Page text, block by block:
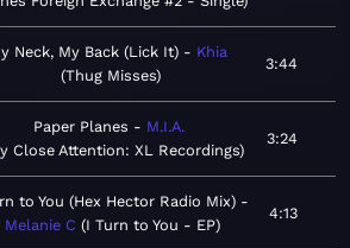
Neck, My Back (Lick It)
Khia
Thug Misses
3:44
Paper Planes
M.I.A.
Close Attention: XL Recordings
3:24
to You (Hex Hector Radio Mix)
Melanie C I Turn to You - EP
4:13